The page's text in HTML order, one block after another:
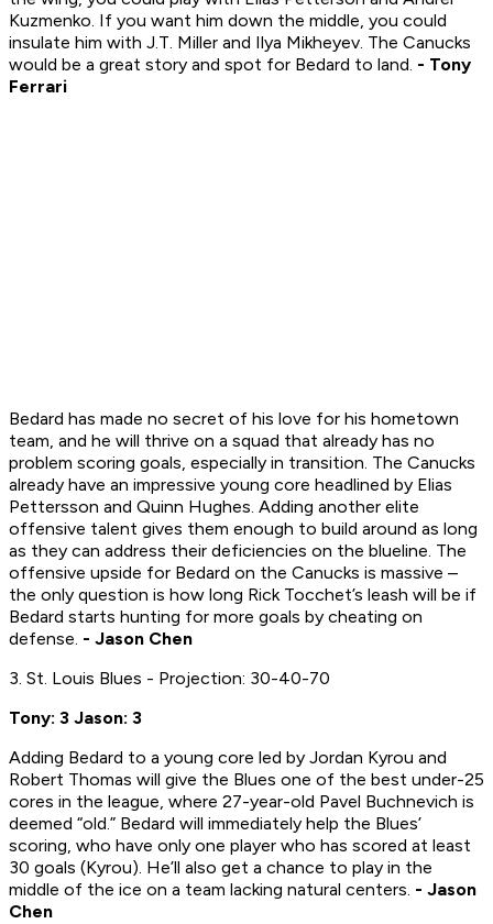
Kuzmenko. If you want him down the middle, you could
insulate him with J.T. Miller and Ilya Mikheyev. The Canucks
would be a great story and spot for Bedard to land. - Tony
Ferrari
Bedard has made no secret of his love for his hometown
team, and he will thrive on a squad that already has no
problem scoring goals, especially in transition. The Canucks
already have an impressive young core headlined by Elias
Pettersson and Quinn Hughes. Adding another elite
offensive talent gives them enough to build around as long
as they can address their deficiencies on the blueline. The
offensive upside for Bedard on the Canucks is massive –
the only question is how long Rick Tocchet’s leash will be if
Bedard starts hunting for more goals by cheating on
defense. - Jason Chen
3. St. Louis Blues - Projection: 30-40-70
Tony: 3 Jason: 3
Adding Bedard to a young core led by Jordan Kyrou and
Robert Thomas will give the Blues one of the best under-25
cores in the league, where 27-year-old Pavel Buchnevich is
deemed “old.” Bedard will immediately help the Blues’
scoring, who have only one player who has scored at least
30 goals (Kyrou). He’ll also get a chance to play in the
middle of the ice on a team lacking natural centers. - Jason
Chen